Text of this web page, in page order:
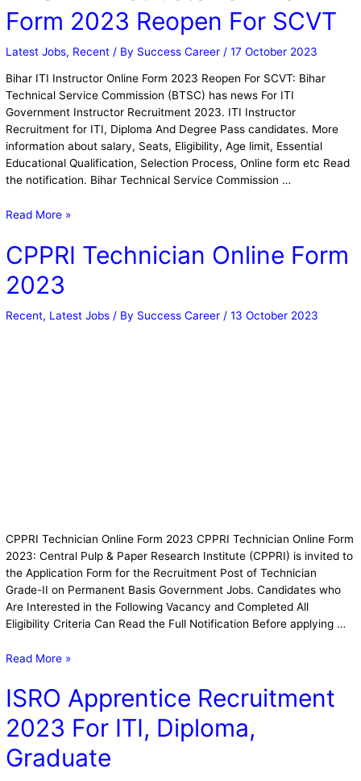
Form 2023 Reopen For SCVT
Latest Jobs, Recent / By Success Career /17 October 2023
Bihar ITI Instructor Online Form 2023 Reopen For SCVT: Bihar
Technical Service Commission (BTSC) has news For ITI
Government Instructor Recruitment 2023. ITI Instructor
Recruitment for ITI, Diploma And Degree Pass candidates. More
information about salary, Seats, Eligibility, Age limit, Essential
Educational Qualification, Selection Process, Online form etc Read
the notification. Bihar Technical Service Commission …
Read More »
CPPRI Technician Online Form
2023
Recent, Latest Jobs / By Success Career /13 October 2023
CPPRI Technician Online Form 2023 CPPRI Technician Online Form
2023: Central Pulp & Paper Research Institute (CPPRI) is invited to
the Application Form for the Recruitment Post of Technician
Grade-II on Permanent Basis Government Jobs. Candidates who
Are Interested in the Following Vacancy and Completed All
Eligibility Criteria Can Read the Full Notification Before applying …
Read More »
ISRO Apprentice Recruitment
2023 For ITI, Diploma,
Graduate